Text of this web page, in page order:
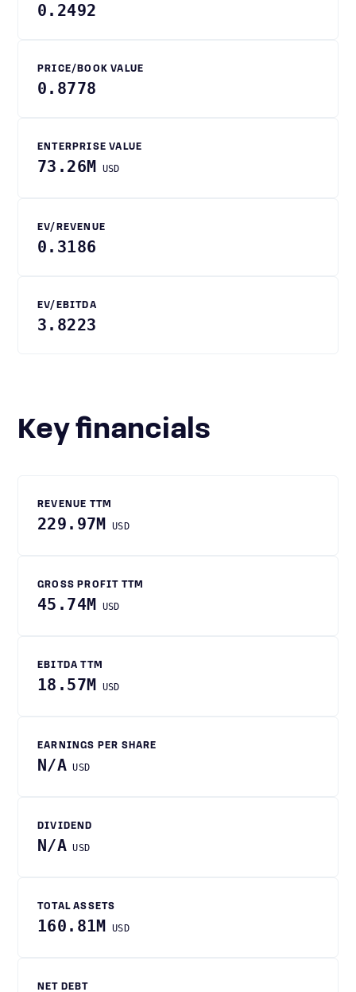
0.2492
PRICE/BOOK VALUE
0.8778
ENTERPRISE VALUE
73.26M USD
EV/REVENUE
0.3186
EV/EBITDA
3.8223
Key financials
REVENUE TTM
229.97M USD
GROSS PROFIT TTM
45.74M USD
EBITDA TTM
18.57M USD
EARNINGS PER SHARE
N/A USD
DIVIDEND
N/A USD
TOTAL ASSETS
160.81M USD
NET DEBT